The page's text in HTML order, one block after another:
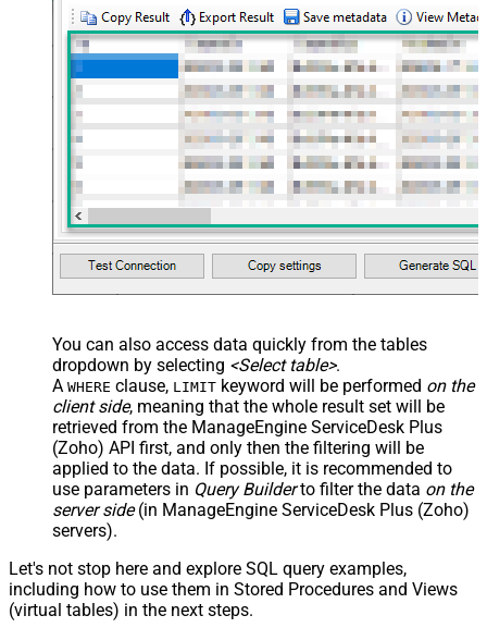
Enable Custom Columns
False
JSON/XML - Enable Pivot
JSON/XML - Array Transform
Custom Columns
JSON/XML - Pivot Path Replace
With
JSON/XML - Enable Pivot Path
Search Replace
False
JSON/XML - Pivot Path Search For
JSON/XML - Include Pivot Path
False
JSON/XML - Throw Error When No
Columns
True
JSON/XML - Parent Column Prefix
P_
JSON/XML - Include Parent When
Child Null
False
Pagination - Mode
ByResponseAttribute
Pagination - Attribute Name (e.g.
page)
Pagination - Increment By (e.g. 100)
1
Pagination - Expression for Next
URL (e.g. $.nextUrl)
Pagination - Wait time after each
request (milliseconds)
0
You can also access data quickly from the tables
dropdown by selecting <Select table>.
A WHERE clause, LIMIT keyword will be performed on the
client side, meaning that the whole result set will be
retrieved from the ManageEngine ServiceDesk Plus
(Zoho) API first, and only then the filtering will be
applied to the data. If possible, it is recommended to
use parameters in Query Builderto filter the data on the
server side(in ManageEngine ServiceDesk Plus (Zoho)
servers).
Let's not stop here and explore SQL query examples,
including how to use them in Stored Procedures and Views
(virtual tables) in the next steps.